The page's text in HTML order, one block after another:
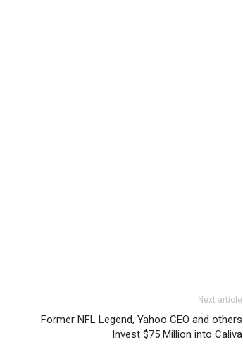
Next article
Former NFL Legend, Yahoo CEO and others
Invest $75 Million into Caliva